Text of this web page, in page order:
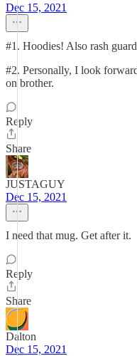
Dec 15, 2021
#1. Hoodies! Also rash
#2. Personally, I look
on brother.
Reply
Share
JUSTAGUY
Dec 15, 2021
I need that mug. Get after it.
Reply
Share
Dalton
Dec 15, 2021